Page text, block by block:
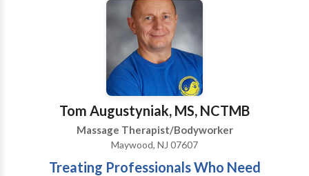
Tom Augustyniak, MS, NCTMB
Massage Therapist/Bodyworker
Maywood, NJ 07607
Treating Professionals Who Need